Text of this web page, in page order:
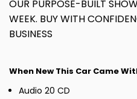
OUR PURPOSE-BUILT
WEEK. BUY WITH
BUSINESS
When New This Car Came
Audio 20 CD